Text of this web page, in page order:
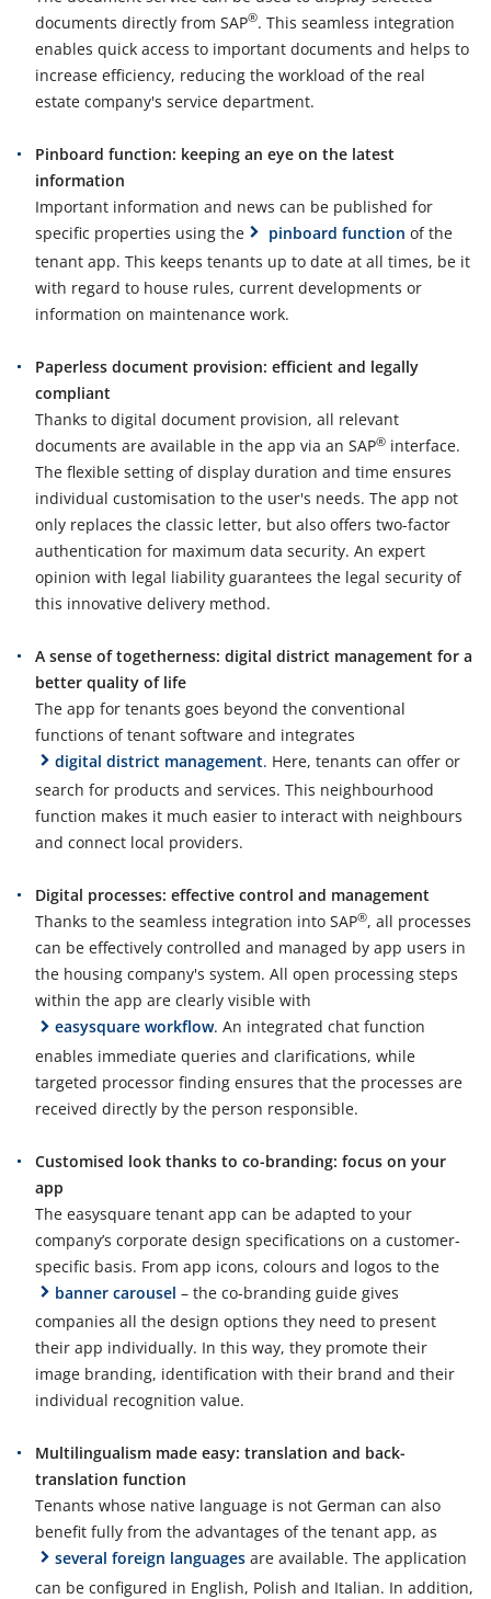
documents directly from SAP®. This seamless integration
enables quick access to important documents and helps to
increase efficiency, reducing the workload of the real
estate company's service department.
Pinboard function: keeping an eye on the latest
information
Important information and news can be published for
specific properties using the
pinboard function of the
tenant app. This keeps tenants up to date at all times, be it
with regard to house rules, current developments or
information on maintenance work.
Paperless document provision: efficient and legally
compliant
Thanks to digital document provision, all relevant
documents are available in the app via an SAP® interface.
The flexible setting of display duration and time ensures
individual customisation to the user's needs. The app not
only replaces the classic letter, but also offers two-factor
authentication for maximum data security. An expert
opinion with legal liability guarantees the legal security of
this innovative delivery method.
A sense of togetherness: digital district management for a
better quality of life
The app for tenants goes beyond the conventional
functions of tenant software and integrates
digital district management. Here, tenants can offer or
search for products and services. This neighbourhood
function makes it much easier to interact with neighbours
and connect local providers.
Digital processes: effective control and management
Thanks to the seamless integration into SAP®, all processes
can be effectively controlled and managed by app users in
the housing company's system. All open processing steps
within the app are clearly visible with
easysquare workflow. An integrated chat function
enables immediate queries and clarifications, while
targeted processor finding ensures that the processes are
received directly by the person responsible.
Customised look thanks to co-branding: focus on your
app
The easysquare tenant app can be adapted to your
company’s corporate design specifications on a customer-
specific basis. From app icons, colours and logos to the
banner carousel – the co-branding guide gives
companies all the design options they need to present
their app individually. In this way, they promote their
image branding, identification with their brand and their
individual recognition value.
Multilingualism made easy: translation and back-
translation function
Tenants whose native language is not German can also
benefit fully from the advantages of the tenant app, as
several foreign languages are available. The application
can be configured in English, Polish and Italian. In addition,